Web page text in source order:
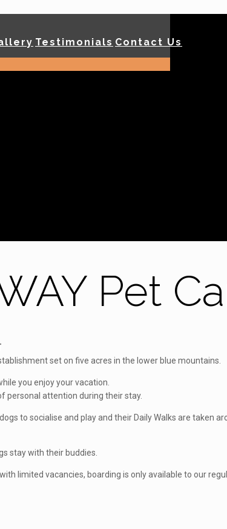
Testimonials Contact Us
Pet
set on five acres in the lower blue mountains.
you enjoy your vacation.
personal attention during their stay.
to socialise and play and their Daily Walks are
stay with their buddies.
limited vacancies, boarding is only available to our